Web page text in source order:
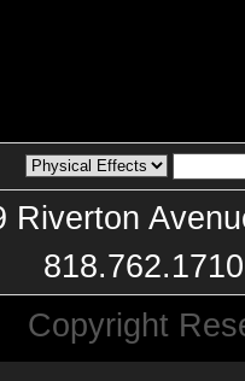
Riverton
Copyright